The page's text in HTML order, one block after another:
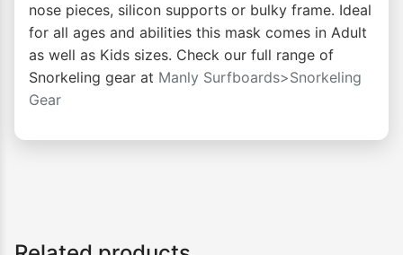
nose pieces, silicon supports or bulky frame. Ideal
for all ages and abilities this mask comes in Adult
as well as Kids sizes. Check our full range of
Snorkeling gear at Manly Surfboards>Snorkeling
Gear